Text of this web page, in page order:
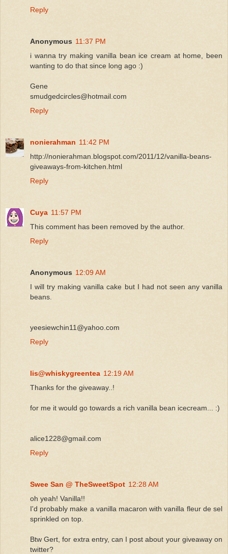
Reply
Anonymous 11:37 PM
i wanna try making vanilla bean ice cream at home, been
wanting to do that since long ago :)
Gene
smudgedcircles@hotmail.com
Reply
nonierahman 11:42 PM
http://nonierahman.blogspot.com/2011/12/vanilla-beans-
giveaways-from-kitchen.html
Reply
Cuya 11:57 PM
This comment has been removed by the author.
Reply
Anonymous 12:09 AM
I will try making vanilla cake but I had not seen any vanilla
beans.
yeesiewchin11@yahoo.com
Reply
lis@whiskygreentea 12:19 AM
Thanks for the giveaway..!
for me it would go towards a rich vanilla bean icecream... :)
alice1228@gmail.com
Reply
Swee San @ TheSweetSpot 12:28 AM
oh yeah! Vanilla!!
I'd probably make a vanilla macaron with vanilla fleur de sel
sprinkled on top.
Btw Gert, for extra entry, can I post about your giveaway on
twitter?